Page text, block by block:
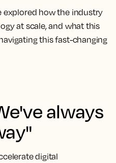
explored how the industry
at scale, and what this
this fast-changing
always
digital